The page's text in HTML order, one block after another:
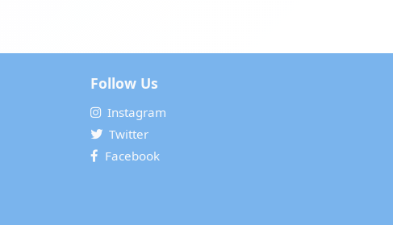
Follow Us
Instagram
Twitter
Facebook